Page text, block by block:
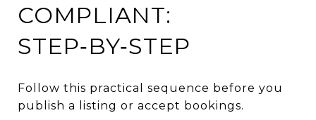
COMPLIANT:
STEP‑BY‑STEP
Follow this practical sequence before you
publish a listing or accept bookings.